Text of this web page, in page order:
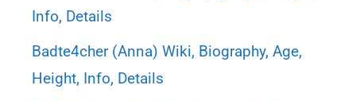
Info, Details
Badte4cher (Anna) Wiki, Biography, Age,
Height, Info, Details